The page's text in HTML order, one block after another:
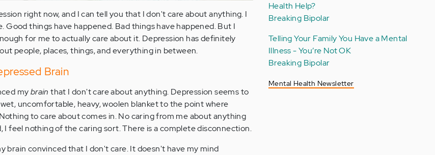
right now, and I can tell you that I don't care about anything. I
Good things have happened. Bad things have happened. But I
for me to actually care about it. Depression has definitely
people, places, things, and everything in between.
Brain
mybrain that I don't care about anything. Depression seems to
uncomfortable, heavy, woolen blanket to the point where
to care about comes in. No caring from me about anything
I feel nothing of the caring sort. There is a complete disconnection.
brain convinced that I don't care. It doesn't have my mind
Health Help?
Breaking Bipolar
Telling Your Family You Have a Mental
Illness - You’re Not OK
Breaking Bipolar
Mental Health Newsletter